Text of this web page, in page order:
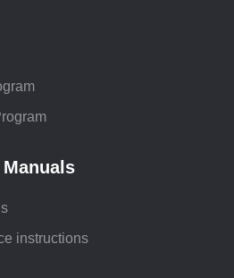
instructions